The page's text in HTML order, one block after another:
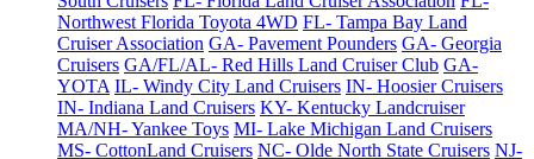
Northwest Florida Toyota 4WD FL- Tampa Bay Land
Cruiser Association GA- Pavement Pounders GA- Georgia
Cruisers GA/FL/AL- Red Hills Land Cruiser Club GA-
YOTA IL- Windy City Land Cruisers IN- Hoosier Cruisers
IN- Indiana Land Cruisers KY- Kentucky Landcruiser
MA/NH- Yankee Toys MI- Lake Michigan Land Cruisers
MS- CottonLand Cruisers NC- Olde North State Cruisers NJ-